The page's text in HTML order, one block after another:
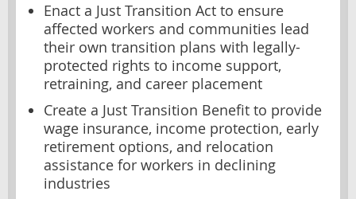
Enact a Just Transition Act to ensure
affected workers and communities lead
their own transition plans with legally-
protected rights to income support,
retraining, and career placement
Create a Just Transition Benefit to provide
wage insurance, income protection, early
retirement options, and relocation
assistance for workers in declining
industries